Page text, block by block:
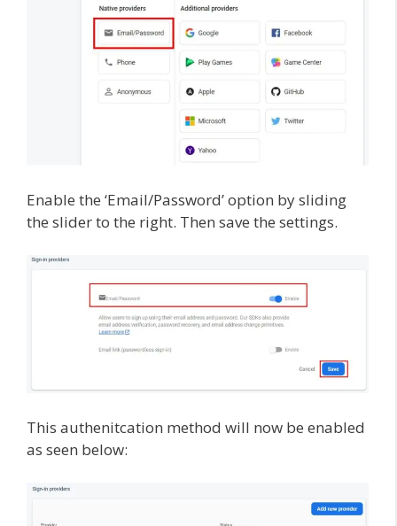
Enable the ‘Email/Password’ option by sliding
the slider to the right. Then save the settings.
This authenitcation method will now be enabled
as seen below: